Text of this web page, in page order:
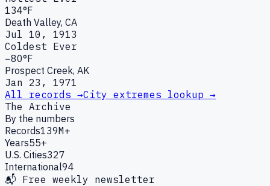
134°F
Death Valley, CA
Jul 10, 1913
Coldest Ever
−80°F
Prospect Creek, AK
Jan 23, 1971
All records →City extremes lookup →
The Archive
By the numbers
Records139M+
Years55+
U.S. Cities327
International94
📬 Free weekly newsletter